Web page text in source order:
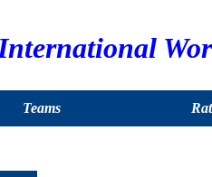
Teams